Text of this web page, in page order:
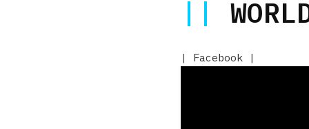
||
| Facebook |